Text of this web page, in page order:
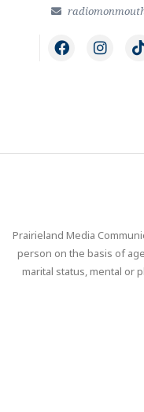
Prairieland Media
person on the basis of
marital status, mental or